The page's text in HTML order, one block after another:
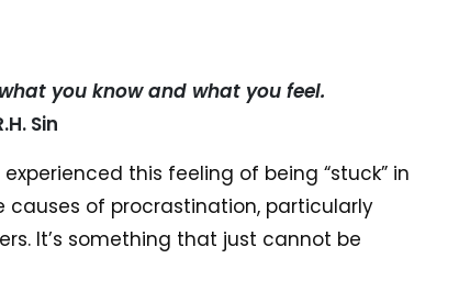
you know and what you feel.
Sin
this feeling of being “stuck” in
causes of procrastination, particularly
It’s something that just cannot be